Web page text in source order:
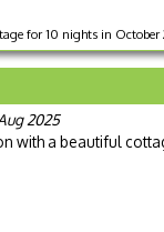
for 10 nights in October
2025
with a beautiful